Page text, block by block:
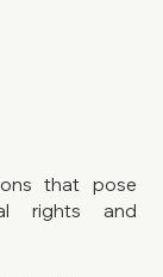
that pose
rights and